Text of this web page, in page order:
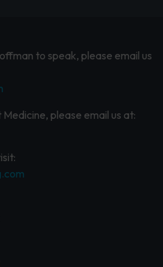
to speak, please email us
please email us at: